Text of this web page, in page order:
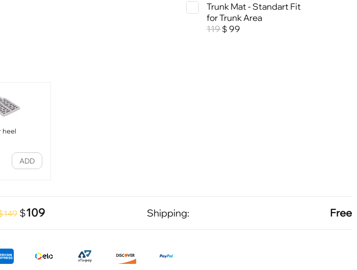
Trunk Mat - Standart Fit
for Trunk Area
119$ 99
heel
ADD
$109 Shipping: Free